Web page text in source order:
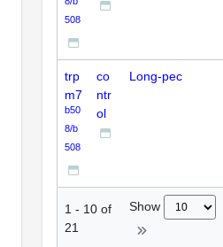
508
trp
m7
b50
8/b
508
co
ntr
ol
Long-pec
1 - 10 of
21
Show